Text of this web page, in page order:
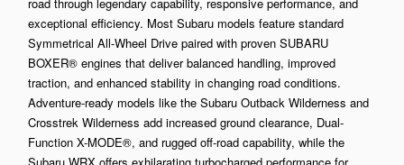
exceptional efficiency. Most Subaru models feature standard
Symmetrical All-Wheel Drive paired with proven SUBARU
BOXER® engines that deliver balanced handling, improved
traction, and enhanced stability in changing road conditions.
Adventure-ready models like the Subaru Outback Wilderness and
Crosstrek Wilderness add increased ground clearance, Dual-
Function X-MODE®, and rugged off-road capability, while the